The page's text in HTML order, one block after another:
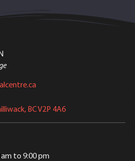
BC V2P 4A6
to 9:00 pm